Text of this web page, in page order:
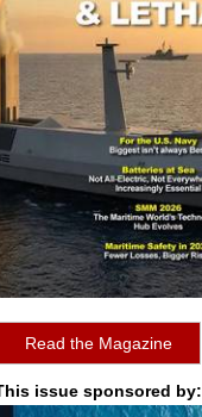
Read the Magazine
issue sponsored by: